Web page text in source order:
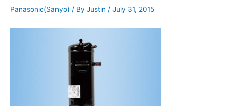
Panasonic(Sanyo) / By Justin / July 31, 2015